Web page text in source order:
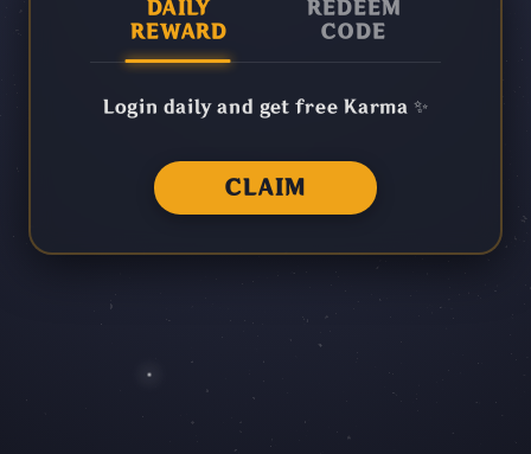
DAILY
REWARD
REDEEM
CODE
Login daily and get free Karma ✨
CLAIM